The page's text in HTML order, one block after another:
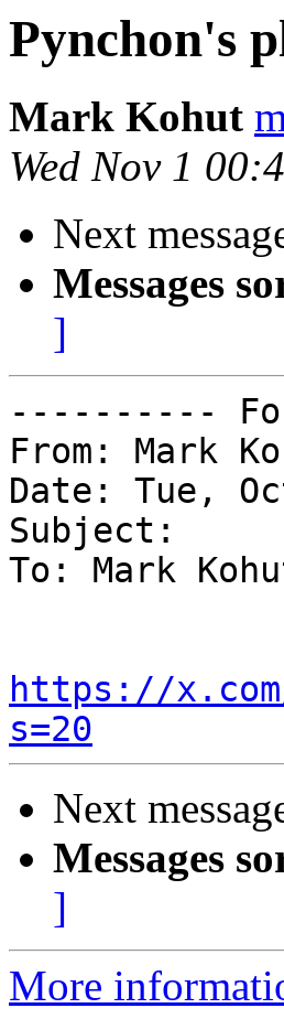
Pynchon's
Mark Kohut
Wed Nov 1
Next
Messages
]
----------
From: Mark
Date: Tue,
Subject:
To: Mark
https://x.com/
s=20
Next
Messages
]
More